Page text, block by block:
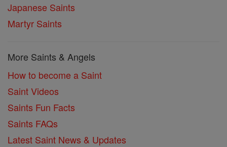
Japanese Saints
Martyr Saints
More Saints & Angels
How to become a Saint
Saint Videos
Saints Fun Facts
Saints FAQs
Latest Saint News & Updates